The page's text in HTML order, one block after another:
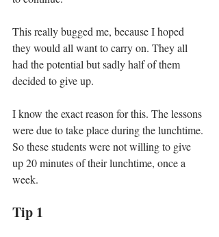
This really bugged me, because I hoped
they would all want to carry on. They all
had the potential but sadly half of them
decided to give up.
I know the exact reason for this. The lessons
were due to take place during the lunchtime.
So these students were not willing to give
up 20 minutes of their lunchtime, once a
week.
Tip 1